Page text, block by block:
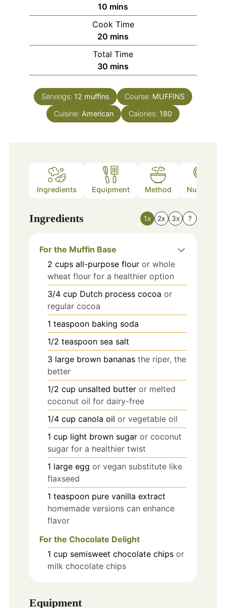
10 minutes
mins
Cook Time
20 minutes
mins
Total Time
30 minutes
mins
Servings: 12 muffins Course: MUFFINS
Cuisine: American Calories: 180
Ingredients Equipment Method Nutrition
Ingredients 1x 2x 3x ?
For the Muffin Base
2 cups all-purpose flour or whole
wheat flour for a healthier option
3/4 cup Dutch process cocoa or
regular cocoa
1 teaspoon baking soda
1/2 teaspoon sea salt
3 large brown bananas the riper, the
better
1/2 cup unsalted butter or melted
coconut oil for dairy-free
1/4 cup canola oil or vegetable oil
1 cup light brown sugar or coconut
sugar for a healthier twist
1 large egg or vegan substitute like
flaxseed
1 teaspoon pure vanilla extract
homemade versions can enhance
flavor
For the Chocolate Delight
1 cup semisweet chocolate chips or
milk chocolate chips
Equipment